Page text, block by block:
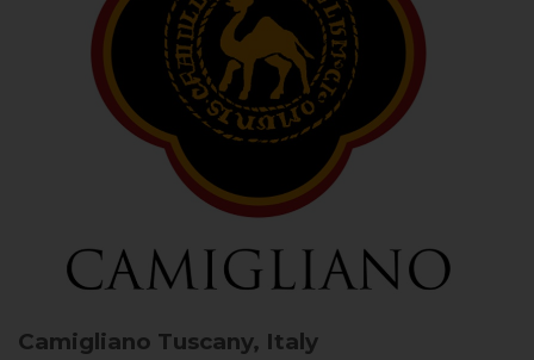
Camigliano Tuscany, Italy